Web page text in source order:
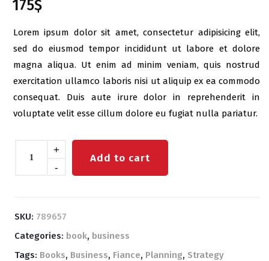
175$
Lorem ipsum dolor sit amet, consectetur adipisicing elit,
sed do eiusmod tempor incididunt ut labore et dolore
magna aliqua. Ut enim ad minim veniam, quis nostrud
exercitation ullamco laboris nisi ut aliquip ex ea commodo
consequat. Duis aute irure dolor in reprehenderit in
voluptate velit esse cillum dolore eu fugiat nulla pariatur.
-
+
Add to cart
SKU: 789657
Categories: book, business
Tags: Books, Business, Fiance, Planning, Strategy